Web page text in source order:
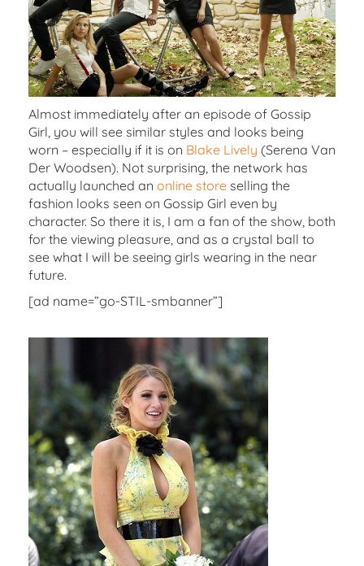
Almost immediately after an episode of Gossip
Girl, you will see similar styles and looks being
worn – especially if it is on Blake Lively (Serena Van
Der Woodsen). Not surprising, the network has
actually launched an online store selling the
fashion looks seen on Gossip Girl even by
character. So there it is, I am a fan of the show, both
for the viewing pleasure, and as a crystal ball to
see what I will be seeing girls wearing in the near
future.
[ad name=”go-STIL-smbanner”]